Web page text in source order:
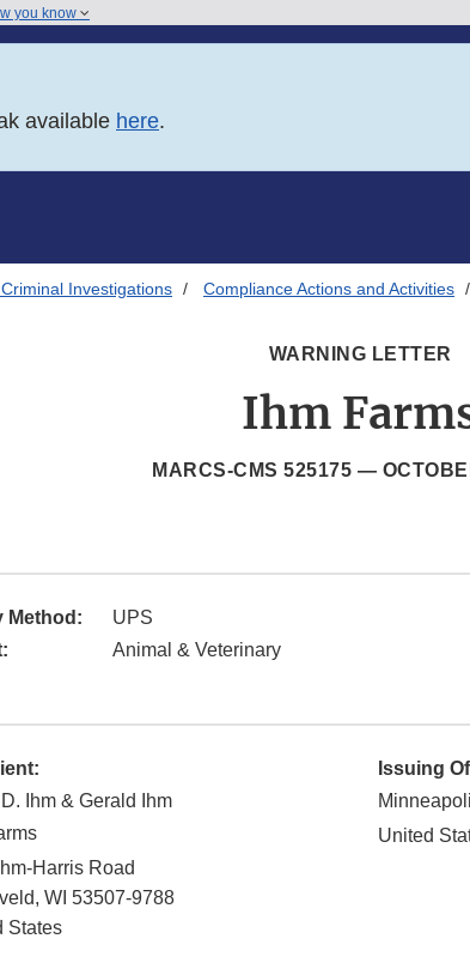
you know
available here.
Investigations Compliance Actions and Activities
WARNING LETTER
Ihm
MARCS-CMS 525175 —
Method:
UPS
Animal & Veterinary
Ihm & Gerald Ihm
Harris Road
, WI 53507-9788
States
Issuing
United